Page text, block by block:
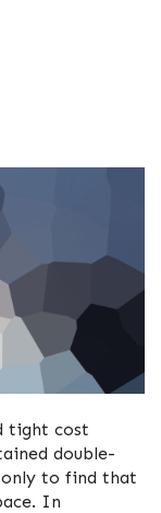
tight cost
double-
to find that
In